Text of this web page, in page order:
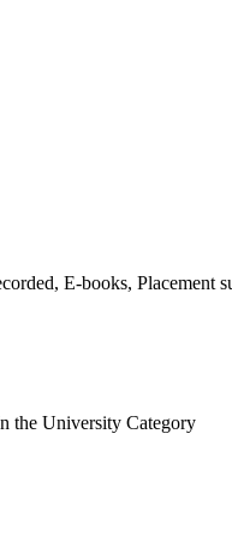
E-books, Placement
the University Category